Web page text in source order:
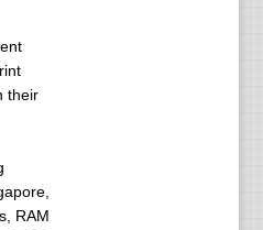
their
RAM